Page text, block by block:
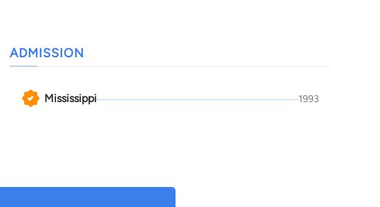
ADMISSION
Mississippi 1993